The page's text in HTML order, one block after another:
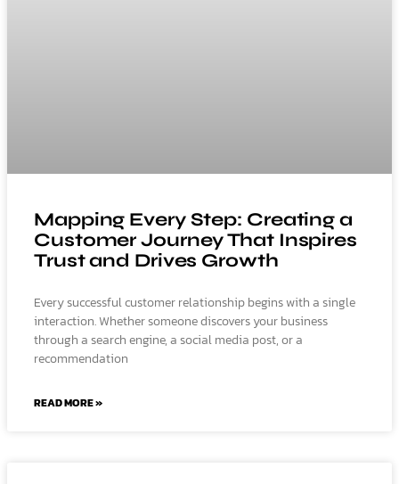
Mapping Every Step: Creating a
Customer Journey That Inspires
Trust and Drives Growth
Every successful customer relationship begins with a single
interaction. Whether someone discovers your business
through a search engine, a social media post, or a
recommendation
READ MORE »